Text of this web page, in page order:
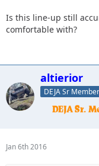
Is this line-up still
comfortable with?
altierior
DEJA Sr
Jan 6th 2016